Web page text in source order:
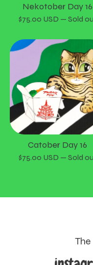
Nekotober Day 16
$75.00 USD — Sold
Catober Day 16
$75.00 USD — Sold